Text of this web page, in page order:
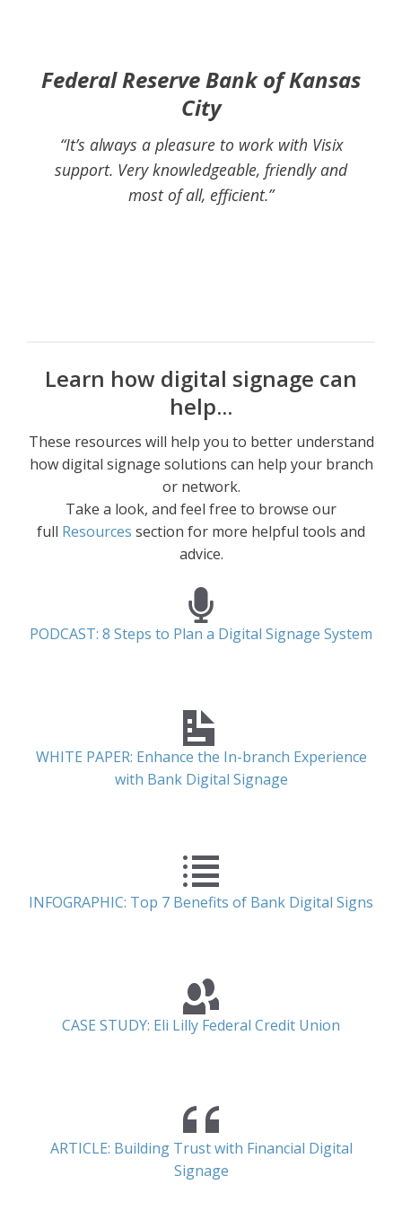
Federal Reserve Bank of Kansas
City
“It’s always a pleasure to work with Visix
support. Very knowledgeable, friendly and
most of all, efficient.”
Learn how digital signage can
help...
These resources will help you to better understand
how digital signage solutions can help your branch
or network.
Take a look, and feel free to browse our
full Resources section for more helpful tools and
advice.
PODCAST: 8 Steps to Plan a Digital Signage System
WHITE PAPER: Enhance the In-branch Experience
with Bank Digital Signage
INFOGRAPHIC: Top 7 Benefits of Bank Digital Signs
CASE STUDY: Eli Lilly Federal Credit Union
ARTICLE: Building Trust with Financial Digital
Signage